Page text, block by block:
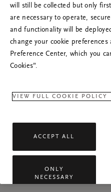
will still be collected but only
are necessary to operate,
and functionality will be
change your cookie
Preference Center, which you
Cookies”.
VIEW FULL COOKIE POLICY
ACCEPT ALL
ONLY
NECESSARY